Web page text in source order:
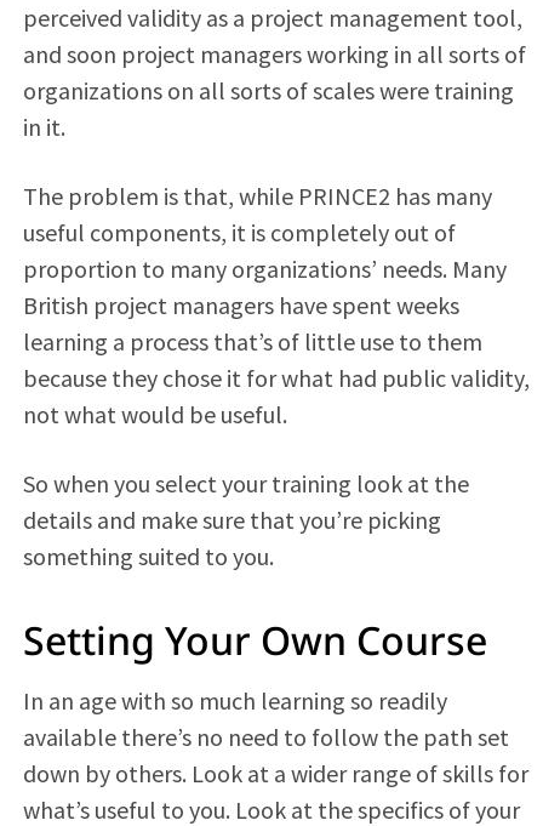
perceived validity as a project management tool,
and soon project managers working in all sorts of
organizations on all sorts of scales were training
in it.
The problem is that, while PRINCE2 has many
useful components, it is completely out of
proportion to many organizations’ needs. Many
British project managers have spent weeks
learning a process that’s of little use to them
because they chose it for what had public validity,
not what would be useful.
So when you select your training look at the
details and make sure that you’re picking
something suited to you.
Setting Your Own Course
In an age with so much learning so readily
available there’s no need to follow the path set
down by others. Look at a wider range of skills for
what’s useful to you. Look at the specifics of your